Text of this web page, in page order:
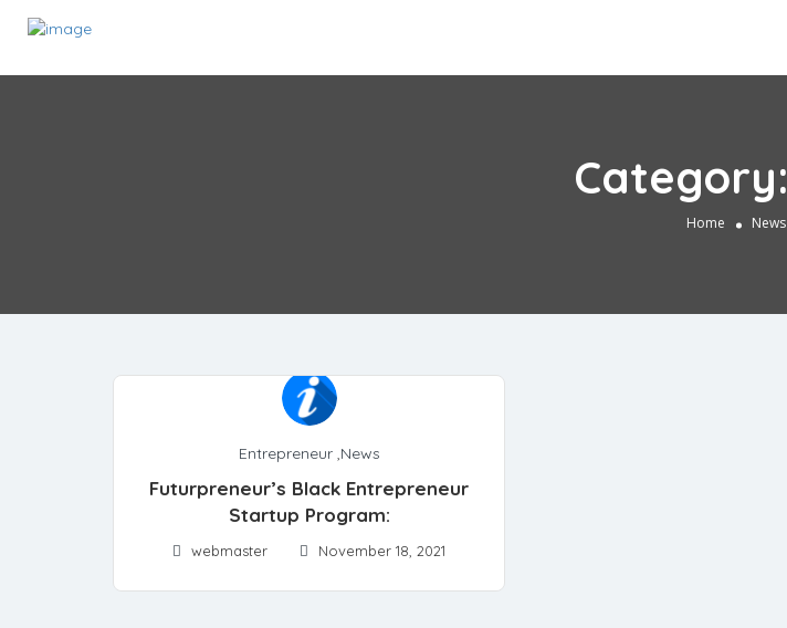
Category:
Home News
Entrepreneur,News
Futurpreneur’s Black Entrepreneur
Startup Program:
webmaster November 18, 2021